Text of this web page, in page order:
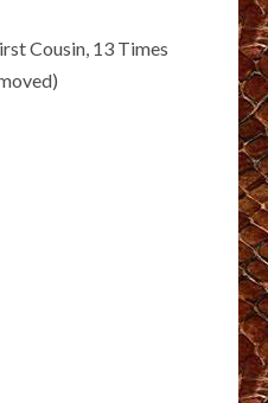
Cousin, 13 Times